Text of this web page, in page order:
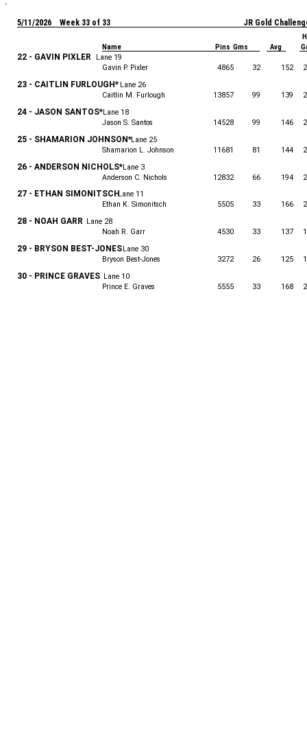
JR Gold
5/11/2026 Week 33 of 33
Name
Pins Gms Avg
22 - GAVIN PIXLER
Lane 19
Gavin P. Pixler
4865 32 152
23 - CAITLIN FURLOUGH*Lane 26
Caitlin M. Furlough
13857 99 139
24 - JASON SANTOS*Lane 18
Jason S. Santos
14528 99 146
25 - SHAMARION JOHNSON*Lane 25
Shamarion L. Johnson
11681 81 144
26 - ANDERSON NICHOLS*Lane 3
Anderson C. Nichols
12832 66 194
27 - ETHAN SIMONITSCHLane 11
Ethan K. Simonitsch
5505 33 166
28 - NOAH GARR Lane 28
Noah R. Garr
4530 33 137
29 - BRYSON BEST-JONESLane 30
Bryson Best-Jones
3272 26 125
30 - PRINCE GRAVES Lane 10
Prince E. Graves
5555 33 168